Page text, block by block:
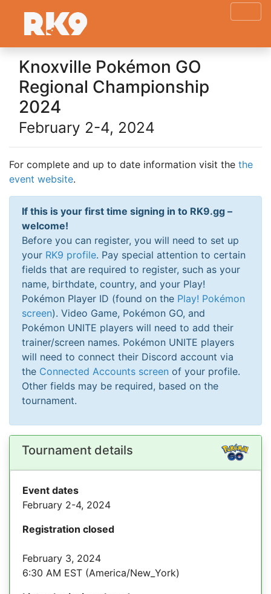
Knoxville Pokémon GO
Regional Championship
2024
February 2-4, 2024
For complete and up to date information visit the the
event website.
If this is your first time signing in to RK9.gg –
welcome!
Before you can register, you will need to set up
your RK9 profile. Pay special attention to certain
fields that are required to register, such as your
name, birthdate, country, and your Play!
Pokémon Player ID (found on the Play! Pokémon
screen). Video Game, Pokémon GO, and
Pokémon UNITE players will need to add their
trainer/screen names. Pokémon UNITE players
will need to connect their Discord account via
the Connected Accounts screen of your profile.
Other fields may be required, based on the
tournament.
Tournament details
Event dates
February 2-4, 2024
Registration closed
February 3, 2024
6:30 AM EST (America/New_York)